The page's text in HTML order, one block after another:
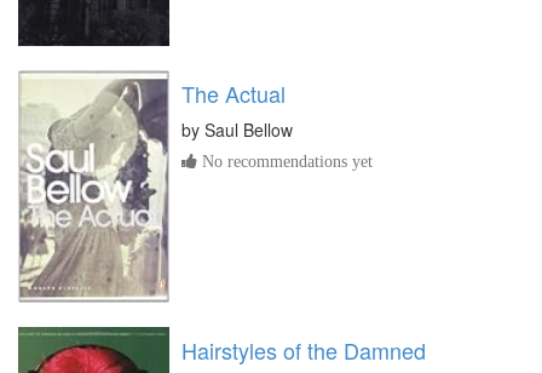
The Actual
by Saul Bellow
No recommendations yet
Hairstyles of the Damned